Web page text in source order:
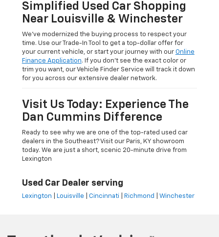
Simplified Used Car Shopping
Near Louisville & Winchester
We’ve modernized the buying process to respect your
time. Use our Trade-In Tool to get a top-dollar offer for
your current vehicle, or start your journey with our Online
Finance Application. If you don’t see the exact color or
trim you want, our Vehicle Finder Service will track it down
for you across our extensive dealer network.
Visit Us Today: Experience The
Dan Cummins Difference
Ready to see why we are one of the top-rated used car
dealers in the Southeast? Visit our Paris, KY showroom
today. We are just a short, scenic 20-minute drive from
Lexington
Used Car Dealer serving
Lexington Louisville Cincinnati Richmond Winchester